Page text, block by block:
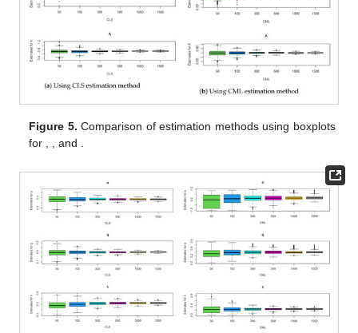
Figure 5. Comparison of estimation methods using boxplots
for
, and